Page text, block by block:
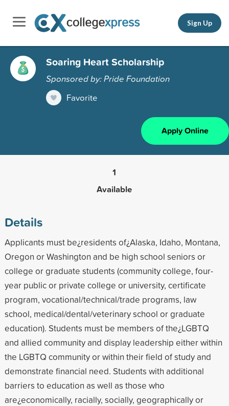
Sign Up
Soaring Heart Scholarship
Sponsored by: Pride Foundation
Favorite
Apply Online
1
Available
Details
Applicants must be¿residents of¿Alaska, Idaho, Montana,
Oregon or Washington and be high school seniors or
college or graduate students (community college, four-
year public or private college or university, certificate
program, vocational/technical/trade programs, law
school, medical/dental/veterinary school or graduate
education). Students must be members of the¿LGBTQ
and allied community and display leadership either within
the LGBTQ community or within their field of study and
demonstrate financial need. Students with additional
barriers to education as well as those who
are¿economically, racially, socially, geographically or